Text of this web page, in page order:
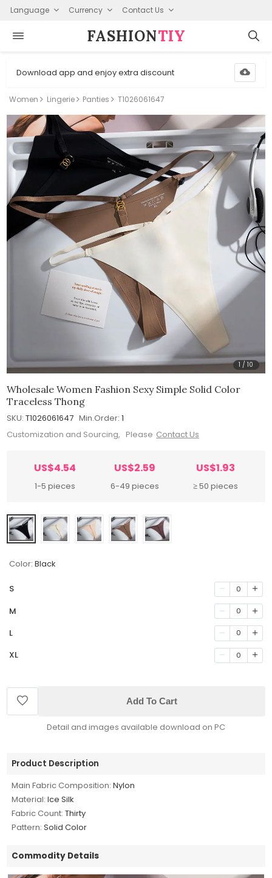
Language Currency Contact Us
FASHION⁠TIY
Download app and enjoy extra discount
Women Lingerie Panties T1026061647
1 /10
Wholesale Women Fashion Sexy Simple Solid Color
Traceless Thong
SKU: T1026061647 Min.Order: 1
Customization and Sourcing, Please Contact Us
US$4.54
1-5 pieces
US$2.59
6-49 pieces
US$1.93
≥ 50 pieces
Color: Black
S 0
M 0
L 0
XL 0
Add To Cart
Detail and images available download on PC
Product Description
Main Fabric Composition: Nylon
Material: Ice Silk
Fabric Count: Thirty
Pattern: Solid Color
Commodity Details